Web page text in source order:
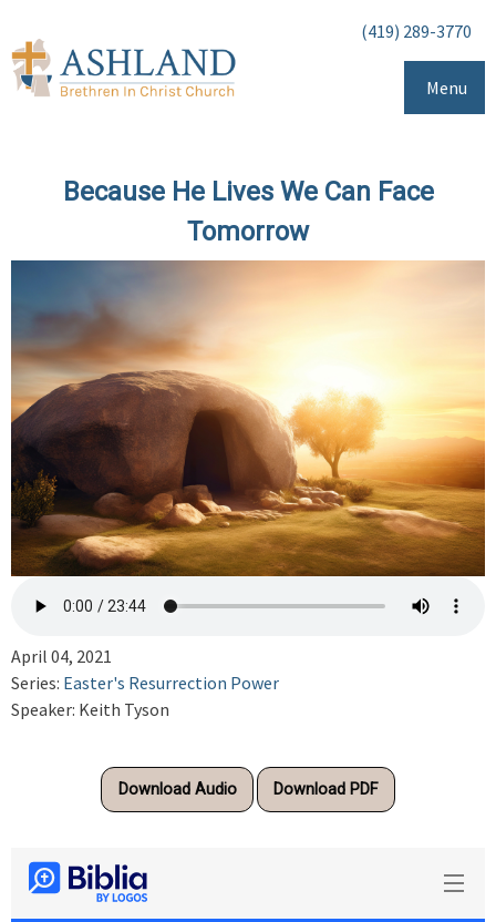
(419) 289-3770
Menu
Because He Lives We Can Face
Tomorrow
April 04, 2021
Series: Easter's Resurrection Power
Speaker: Keith Tyson
Download Audio Download PDF